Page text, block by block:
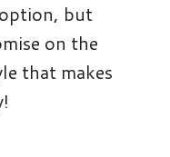
but
on the
that makes